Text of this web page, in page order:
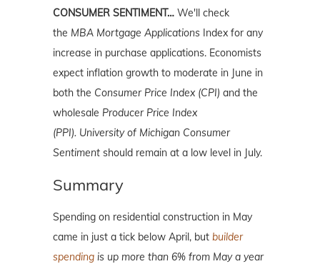
CONSUMER SENTIMENT… We'll check
the MBA Mortgage Applications Index for any
increase in purchase applications. Economists
expect inflation growth to moderate in June in
both the Consumer Price Index (CPI) and the
wholesale Producer Price Index
(PPI). University of Michigan Consumer
Sentiment should remain at a low level in July.
Summary
Spending on residential construction in May
came in just a tick below April, but builder
spending is up more than 6% from May a year